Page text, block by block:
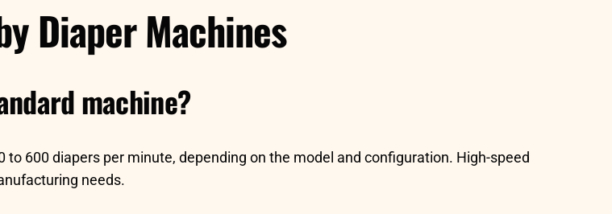
Diaper Machines
machine?
600 diapers per minute, depending on the model and configuration. High-speed
needs.